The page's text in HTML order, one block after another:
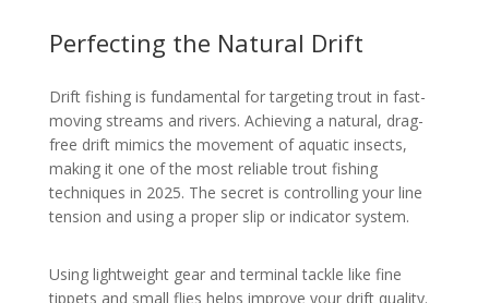
Perfecting the Natural Drift
Drift fishing is fundamental for targeting trout in fast-
moving streams and rivers. Achieving a natural, drag-
free drift mimics the movement of aquatic insects,
making it one of the most reliable trout fishing
techniques in 2025. The secret is controlling your line
tension and using a proper slip or indicator system.
Using lightweight gear and terminal tackle like fine
tippets and small flies helps improve your drift quality.